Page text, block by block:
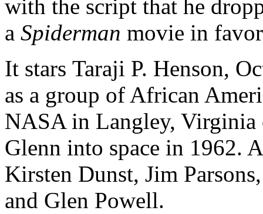
with the script that he
a Spiderman movie in
It stars Taraji P. Henson,
as a group of African
NASA in Langley, Virginia
Glenn into space in 1962.
Kirsten Dunst, Jim
and Glen Powell.